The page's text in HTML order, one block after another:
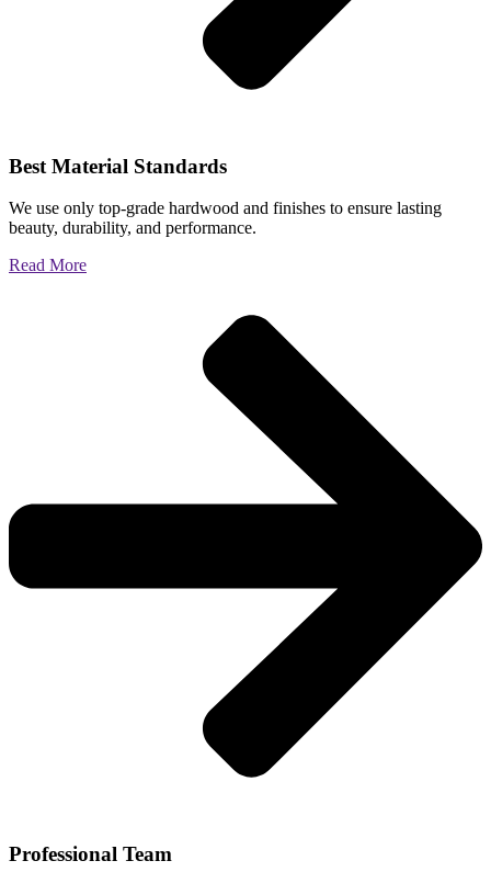
Best Material Standards
We use only top-grade hardwood and finishes to ensure lasting
beauty, durability, and performance.
Read More
Professional Team